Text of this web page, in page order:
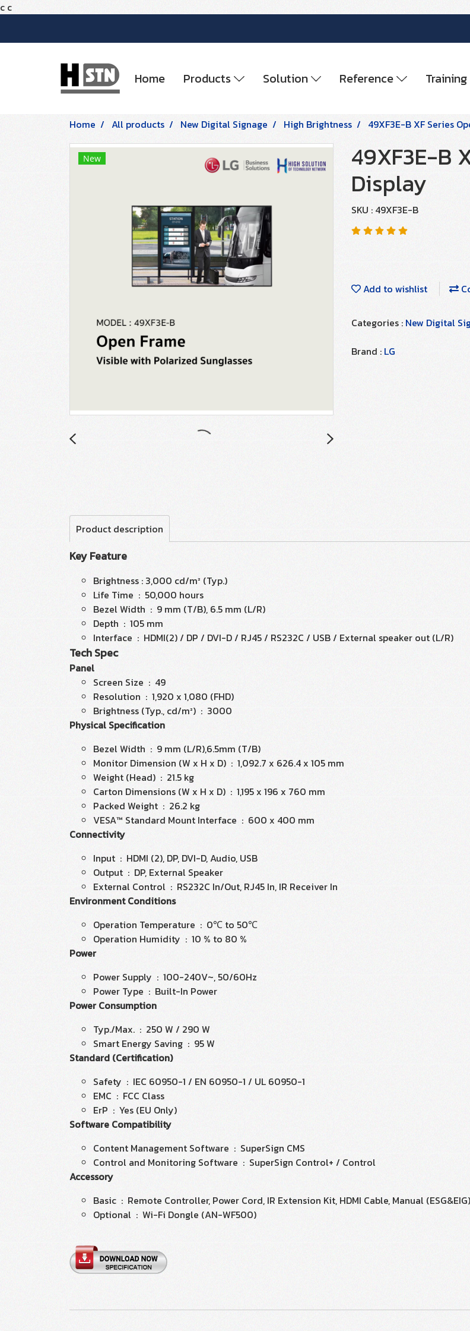
c c
Home Products Solution Reference
Home All products New Digital Signage High Brightness 49XF3E-B XF Series
New 49XF3E-B
Display
SKU : 49XF3E-B
Add to wishlist
Categories : New Digital
Brand : LG
Product description
Key Feature
Brightness : 3,000 cd/m² (Typ.)
Life Time : 50,000 hours
Bezel Width : 9 mm (T/B), 6.5 mm (L/R)
Depth : 105 mm
Interface : HDMI(2) / DP / DVI-D / RJ45 / RS232C / USB / External speaker out (L/R)
Tech Spec
Panel
Screen Size : 49
Resolution : 1,920 x 1,080 (FHD)
Brightness (Typ., cd/m²) : 3000
Physical Specification
Bezel Width : 9 mm (L/R),6.5mm (T/B)
Monitor Dimension (W x H x D) : 1,092.7 x 626.4 x 105 mm
Weight (Head) : 21.5 kg
Carton Dimensions (W x H x D) : 1,195 x 196 x 760 mm
Packed Weight : 26.2 kg
VESA™ Standard Mount Interface : 600 x 400 mm
Connectivity
Input : HDMI (2), DP, DVI-D, Audio, USB
Output : DP, External Speaker
External Control : RS232C In/Out, RJ45 In, IR Receiver In
Environment Conditions
Operation Temperature : 0℃ to 50℃
Operation Humidity : 10 % to 80 %
Power
Power Supply : 100-240V~, 50/60Hz
Power Type : Built-In Power
Power Consumption
Typ./Max. : 250 W / 290 W
Smart Energy Saving : 95 W
Standard (Certification)
Safety : IEC 60950-1 / EN 60950-1 / UL 60950-1
EMC : FCC Class
ErP : Yes (EU Only)
Software Compatibility
Content Management Software : SuperSign CMS
Control and Monitoring Software : SuperSign Control+ / Control
Accessory
Basic : Remote Controller, Power Cord, IR Extension Kit, HDMI Cable, Manual (ESG&EIG)
Optional : Wi-Fi Dongle (AN-WF500)